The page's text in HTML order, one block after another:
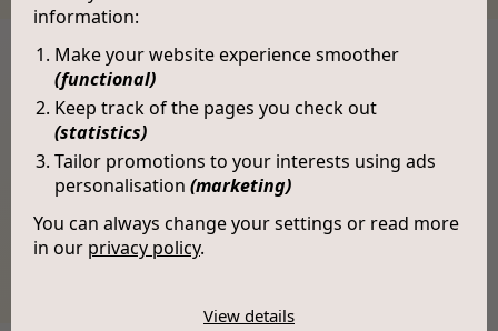
information:
Make your website experience smoother
(functional)
Keep track of the pages you check out
(statistics)
Tailor promotions to your interests using ads
personalisation(marketing)
You can always change your settings or read more
in our privacy policy.
View details